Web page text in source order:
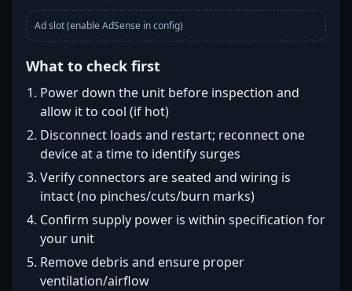
Ad slot (enable AdSense in config)
What to check first
Power down the unit before inspection and
allow it to cool (if hot)
Disconnect loads and restart; reconnect one
device at a time to identify surges
Verify connectors are seated and wiring is
intact (no pinches/cuts/burn marks)
Confirm supply power is within specification for
your unit
Remove debris and ensure proper
ventilation/airflow